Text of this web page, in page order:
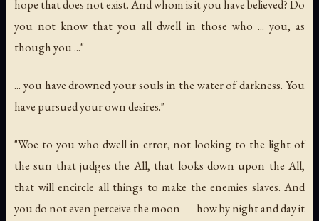
hope that does not exist. And whom is it you have believed? Do
you not know that you all dwell in those who ... you, as
though you ..."
... you have drowned your souls in the water of darkness. You
have pursued your own desires."
"Woe to you who dwell in error, not looking to the light of
the sun that judges the All, that looks down upon the All,
that will encircle all things to make the enemies slaves. And
you do not even perceive the moon — how by night and day it